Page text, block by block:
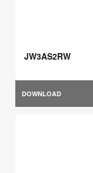
JW3AS2RW
DOWNLOAD